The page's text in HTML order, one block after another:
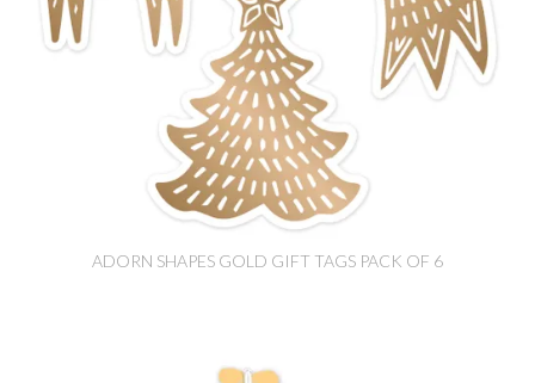
ADORN SHAPES GOLD GIFT TAGS PACK OF 6